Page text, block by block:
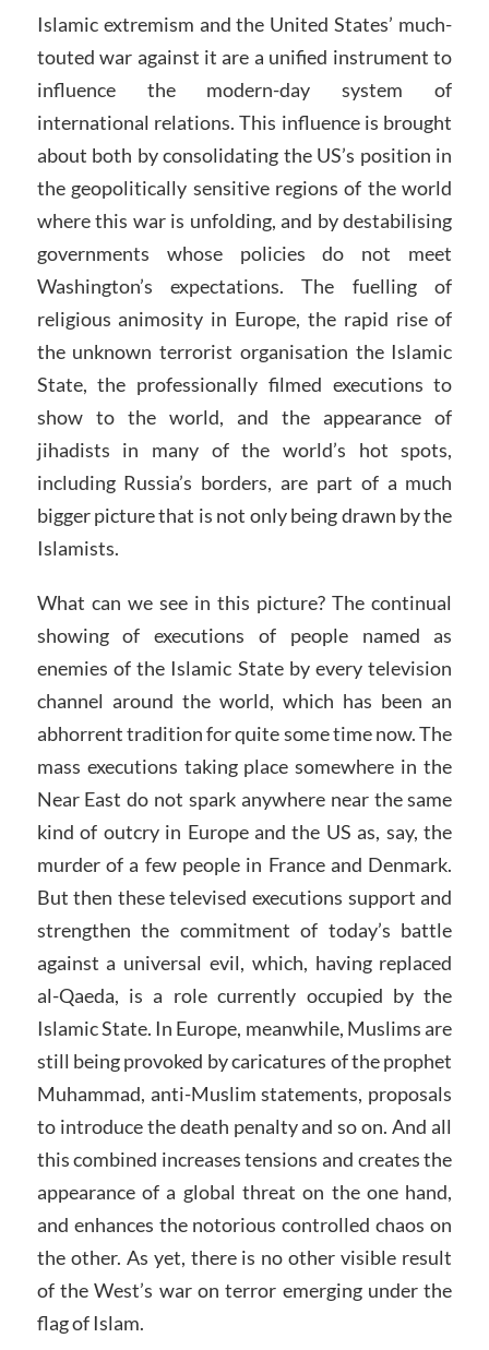
Islamic extremism and the United States’ much-
touted war against it are a unified instrument to
influence the modern-day system of
international relations. This influence is brought
about both by consolidating the US’s position in
the geopolitically sensitive regions of the world
where this war is unfolding, and by destabilising
governments whose policies do not meet
Washington’s expectations. The fuelling of
religious animosity in Europe, the rapid rise of
the unknown terrorist organisation the Islamic
State, the professionally filmed executions to
show to the world, and the appearance of
jihadists in many of the world’s hot spots,
including Russia’s borders, are part of a much
bigger picture that is not only being drawn by the
Islamists.
What can we see in this picture? The continual
showing of executions of people named as
enemies of the Islamic State by every television
channel around the world, which has been an
abhorrent tradition for quite some time now. The
mass executions taking place somewhere in the
Near East do not spark anywhere near the same
kind of outcry in Europe and the US as, say, the
murder of a few people in France and Denmark.
But then these televised executions support and
strengthen the commitment of today’s battle
against a universal evil, which, having replaced
al-Qaeda, is a role currently occupied by the
Islamic State. In Europe, meanwhile, Muslims are
still being provoked by caricatures of the prophet
Muhammad, anti-Muslim statements, proposals
to introduce the death penalty and so on. And all
this combined increases tensions and creates the
appearance of a global threat on the one hand,
and enhances the notorious controlled chaos on
the other. As yet, there is no other visible result
of the West’s war on terror emerging under the
flag of Islam.